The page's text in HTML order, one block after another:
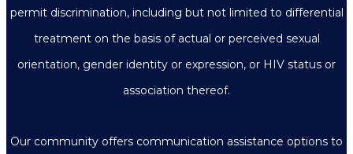
permit discrimination, including but not limited to differential
treatment on the basis of actual or perceived sexual
orientation, gender identity or expression, or HIV status or
association thereof.
Our community offers communication assistance options to